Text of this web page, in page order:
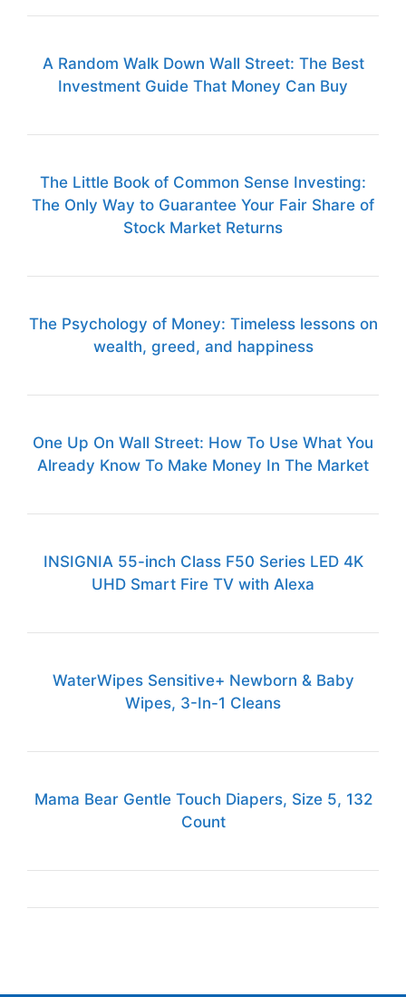
A Random Walk Down Wall Street: The Best
Investment Guide That Money Can Buy
The Little Book of Common Sense Investing:
The Only Way to Guarantee Your Fair Share of
Stock Market Returns
The Psychology of Money: Timeless lessons on
wealth, greed, and happiness
One Up On Wall Street: How To Use What You
Already Know To Make Money In The Market
INSIGNIA 55-inch Class F50 Series LED 4K
UHD Smart Fire TV with Alexa
WaterWipes Sensitive+ Newborn & Baby
Wipes, 3-In-1 Cleans
Mama Bear Gentle Touch Diapers, Size 5, 132
Count